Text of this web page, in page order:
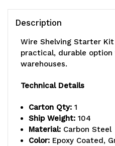
600
capacity,
includes
(4)
wire
600
800
lb.
capacity,
includes
(4)
wire
Description
Wire Shelving Starter
practical, durable
warehouses.
Technical Details
Carton Qty: 1
Ship Weight: 104
Material: Carbon Steel
Color: Epoxy Coated,